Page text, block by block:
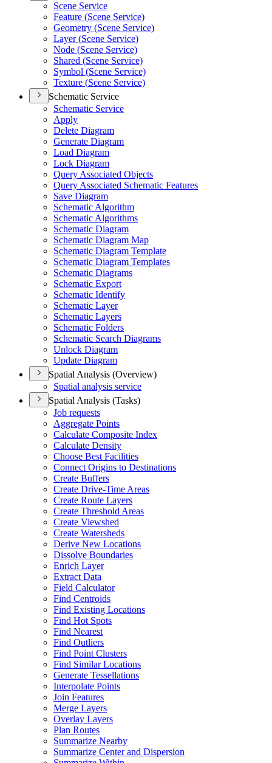
Scene Service
Feature (Scene Service)
Geometry (Scene Service)
Layer (Scene Service)
Node (Scene Service)
Shared (Scene Service)
Symbol (Scene Service)
Texture (Scene Service)
Schematic Service
Schematic Service
Apply
Delete Diagram
Generate Diagram
Load Diagram
Lock Diagram
Query Associated Objects
Query Associated Schematic Features
Save Diagram
Schematic Algorithm
Schematic Algorithms
Schematic Diagram
Schematic Diagram Map
Schematic Diagram Template
Schematic Diagram Templates
Schematic Diagrams
Schematic Export
Schematic Identify
Schematic Layer
Schematic Layers
Schematic Folders
Schematic Search Diagrams
Unlock Diagram
Update Diagram
Spatial Analysis (Overview)
Spatial analysis service
Spatial Analysis (Tasks)
Job requests
Aggregate Points
Calculate Composite Index
Calculate Density
Choose Best Facilities
Connect Origins to Destinations
Create Buffers
Create Drive-Time Areas
Create Route Layers
Create Threshold Areas
Create Viewshed
Create Watersheds
Derive New Locations
Dissolve Boundaries
Enrich Layer
Extract Data
Field Calculator
Find Centroids
Find Existing Locations
Find Hot Spots
Find Nearest
Find Outliers
Find Point Clusters
Find Similar Locations
Generate Tessellations
Interpolate Points
Join Features
Merge Layers
Overlay Layers
Plan Routes
Summarize Nearby
Summarize Center and Dispersion